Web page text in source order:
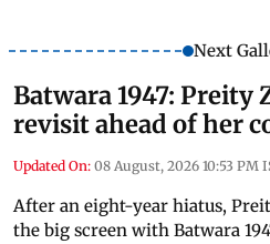
Next
Batwara 1947:
revisit ahead of her
Updated On: 08 August, 2026 10:53 PM
After an eight-year hiatus,
the big screen with Batwara